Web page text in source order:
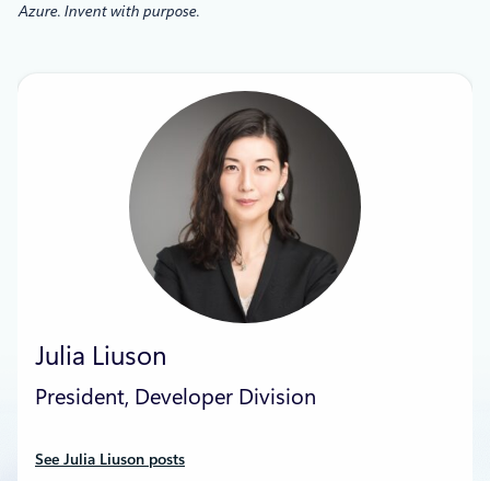
Azure. Invent with purpose.
Julia Liuson
President, Developer Division
See Julia Liuson posts